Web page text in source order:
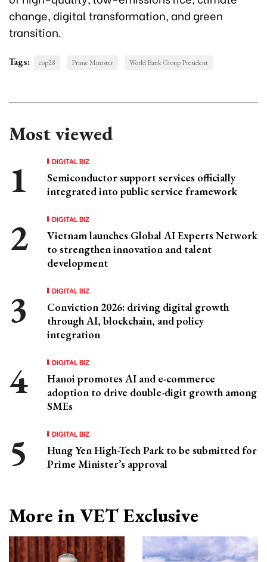
change, digital transformation, and green
transition.
Tags: cop28 Prime Minister World Bank Group President
Most viewed
DIGITAL BIZ
Semiconductor support services officially
integrated into public service framework
DIGITAL BIZ
Vietnam launches Global AI Experts Network
to strengthen innovation and talent
development
DIGITAL BIZ
Conviction 2026: driving digital growth
through AI, blockchain, and policy
integration
DIGITAL BIZ
Hanoi promotes AI and e-commerce
adoption to drive double-digit growth among
SMEs
DIGITAL BIZ
Hung Yen High-Tech Park to be submitted for
Prime Minister’s approval
More in VET Exclusive